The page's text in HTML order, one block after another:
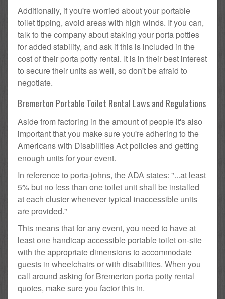
Additionally, if you're worried about your portable
toilet tipping, avoid areas with high winds. If you can,
talk to the company about staking your porta potties
for added stability, and ask if this is included in the
cost of their porta potty rental. It is in their best interest
to secure their units as well, so don't be afraid to
negotiate.
Bremerton Portable Toilet Rental Laws and Regulations
Aside from factoring in the amount of people it's also
important that you make sure you're adhering to the
Americans with Disabilities Act policies and getting
enough units for your event.
In reference to porta-johns, the ADA states: "...at least
5% but no less than one toilet unit shall be installed
at each cluster whenever typical inaccessible units
are provided."
This means that for any event, you need to have at
least one handicap accessible portable toilet on-site
with the appropriate dimensions to accommodate
guests in wheelchairs or with disabilities. When you
call around asking for Bremerton porta potty rental
quotes, make sure you factor this in.